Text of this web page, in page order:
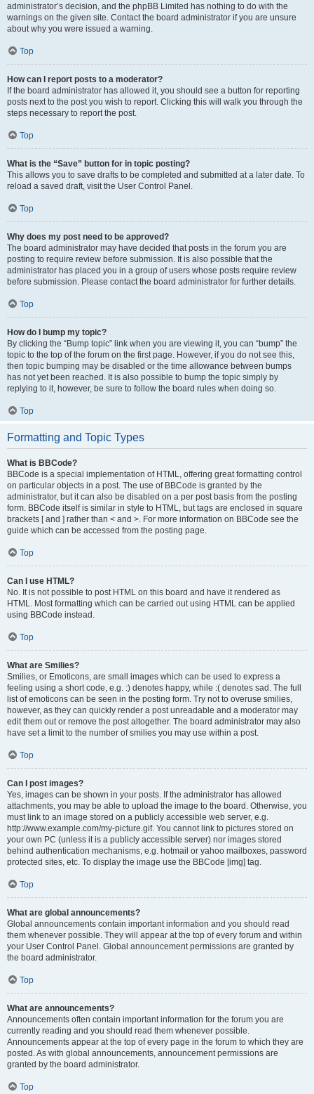
administrator’s decision, and the phpBB Limited has nothing to do with the
warnings on the given site. Contact the board administrator if you are unsure
about why you were issued a warning.
Top
How can I report posts to a moderator?
If the board administrator has allowed it, you should see a button for reporting
posts next to the post you wish to report. Clicking this will walk you through the
steps necessary to report the post.
Top
What is the “Save” button for in topic posting?
This allows you to save drafts to be completed and submitted at a later date. To
reload a saved draft, visit the User Control Panel.
Top
Why does my post need to be approved?
The board administrator may have decided that posts in the forum you are
posting to require review before submission. It is also possible that the
administrator has placed you in a group of users whose posts require review
before submission. Please contact the board administrator for further details.
Top
How do I bump my topic?
By clicking the “Bump topic” link when you are viewing it, you can “bump” the
topic to the top of the forum on the first page. However, if you do not see this,
then topic bumping may be disabled or the time allowance between bumps
has not yet been reached. It is also possible to bump the topic simply by
replying to it, however, be sure to follow the board rules when doing so.
Top
Formatting and Topic Types
What is BBCode?
BBCode is a special implementation of HTML, offering great formatting control
on particular objects in a post. The use of BBCode is granted by the
administrator, but it can also be disabled on a per post basis from the posting
form. BBCode itself is similar in style to HTML, but tags are enclosed in square
brackets [ and ] rather than < and >. For more information on BBCode see the
guide which can be accessed from the posting page.
Top
Can I use HTML?
No. It is not possible to post HTML on this board and have it rendered as
HTML. Most formatting which can be carried out using HTML can be applied
using BBCode instead.
Top
What are Smilies?
Smilies, or Emoticons, are small images which can be used to express a
feeling using a short code, e.g. :) denotes happy, while :( denotes sad. The full
list of emoticons can be seen in the posting form. Try not to overuse smilies,
however, as they can quickly render a post unreadable and a moderator may
edit them out or remove the post altogether. The board administrator may also
have set a limit to the number of smilies you may use within a post.
Top
Can I post images?
Yes, images can be shown in your posts. If the administrator has allowed
attachments, you may be able to upload the image to the board. Otherwise, you
must link to an image stored on a publicly accessible web server, e.g.
http://www.example.com/my-picture.gif. You cannot link to pictures stored on
your own PC (unless it is a publicly accessible server) nor images stored
behind authentication mechanisms, e.g. hotmail or yahoo mailboxes, password
protected sites, etc. To display the image use the BBCode [img] tag.
Top
What are global announcements?
Global announcements contain important information and you should read
them whenever possible. They will appear at the top of every forum and within
your User Control Panel. Global announcement permissions are granted by
the board administrator.
Top
What are announcements?
Announcements often contain important information for the forum you are
currently reading and you should read them whenever possible.
Announcements appear at the top of every page in the forum to which they are
posted. As with global announcements, announcement permissions are
granted by the board administrator.
Top